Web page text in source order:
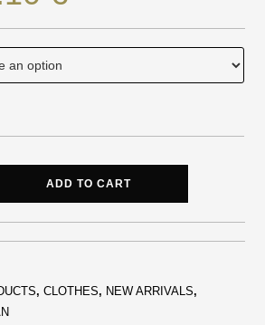
ADD TO CART
,CLOTHES, NEW ARRIVALS,